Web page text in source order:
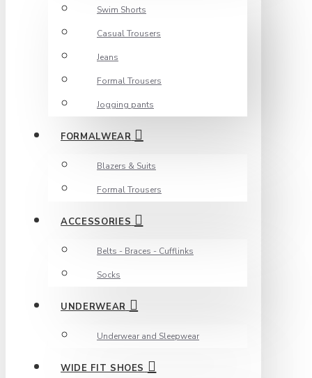
Swim Shorts
Casual Trousers
Jeans
Formal Trousers
Jogging pants
FORMALWEAR
Blazers & Suits
Formal Trousers
ACCESSORIES
Belts - Braces - Cufflinks
Socks
UNDERWEAR
Underwear and Sleepwear
WIDE FIT SHOES